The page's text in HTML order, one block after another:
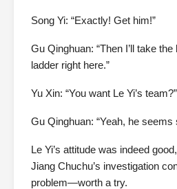
Song Yi: “Exactly! Get him!”
Gu Qinghuan: “Then I’ll take the
ladder right here.”
Yu Xin: “You want Le Yi’s team?”
Gu Qinghuan: “Yeah, he seems
Le Yi’s attitude was indeed
Jiang Chuchu’s investigation
problem—worth a try.